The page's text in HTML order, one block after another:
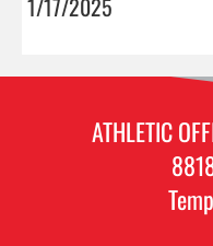
ATHLETIC